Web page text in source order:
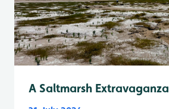
A Saltmarsh Extravaganza